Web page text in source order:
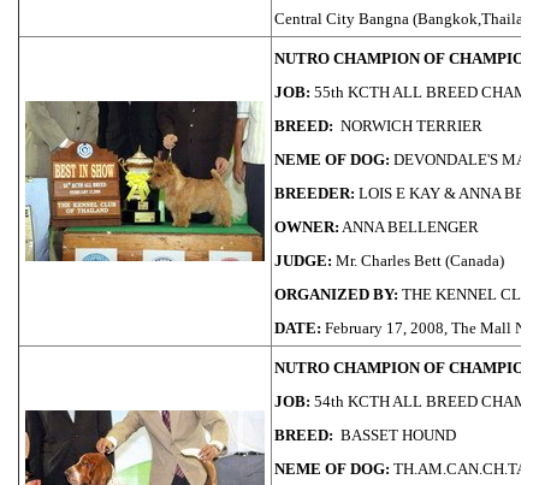
Central City Bangna
NUTRO CHAMPION OF
JOB: 55th KCTH ALL BREED
BREED: NORWICH TERRIER
NEME OF DOG: DEVONDALE'S
BREEDER: LOIS E KAY & ANNA
OWNER: ANNA BELLENGER
JUDGE: Mr. Charles Bett (Canada)
ORGANIZED BY: THE KENNEL
DATE: February 17, 2008, The Mall
NUTRO CHAMPION OF
JOB: 54th KCTH ALL BREED
BREED: BASSET HOUND
NEME OF DOG: